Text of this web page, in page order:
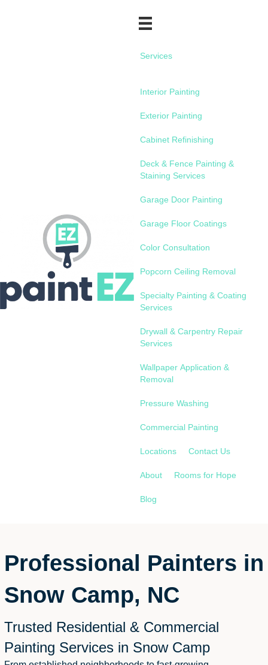
Services
Interior Painting
Exterior Painting
Cabinet Refinishing
Deck & Fence Painting &
Staining Services
Garage Door Painting
Garage Floor Coatings
Color Consultation
Popcorn Ceiling Removal
Specialty Painting & Coating
Services
Drywall & Carpentry Repair
Services
Wallpaper Application &
Removal
Pressure Washing
Commercial Painting
Locations Contact Us
About Rooms for Hope
Blog
Professional Painters in
Snow Camp, NC
Trusted Residential & Commercial
Painting Services in Snow Camp